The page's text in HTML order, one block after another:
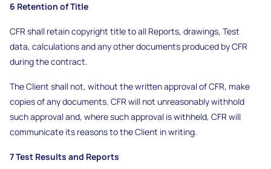
6 Retention of Title
CFR shall retain copyright title to all Reports, drawings, Test
data, calculations and any other documents produced by CFR
during the contract.
The Client shall not, without the written approval of CFR, make
copies of any documents. CFR will not unreasonably withhold
such approval and, where such approval is withheld, CFR will
communicate its reasons to the Client in writing.
7 Test Results and Reports